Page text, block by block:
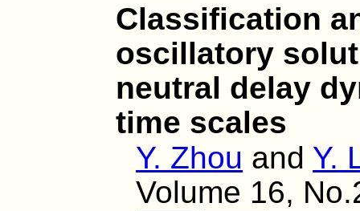
Classification
oscillatory
neutral delay
time scales
Y. Zhou and Y.
Volume 16,